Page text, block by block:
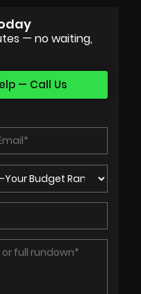
— no waiting,
— Call Us